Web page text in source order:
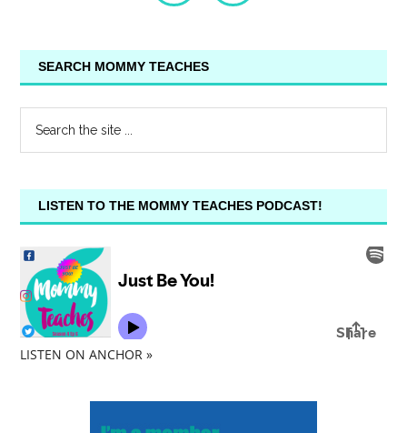
SEARCH MOMMY TEACHES
LISTEN TO THE MOMMY TEACHES PODCAST!
LISTEN ON ANCHOR »